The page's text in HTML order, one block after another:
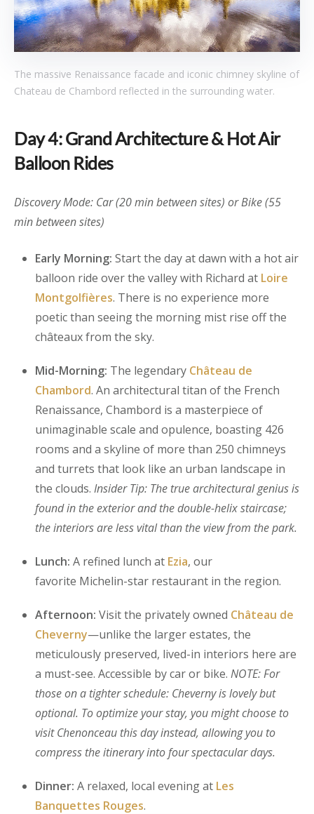
The massive Renaissance facade and iconic chimney skyline of
Chateau de Chambord reflected in the surrounding water.
Day 4: Grand Architecture & Hot Air
Balloon Rides
Discovery Mode: Car (20 min between sites) or Bike (55
min between sites)
Early Morning: Start the day at dawn with a hot air
balloon ride over the valley with Richard at Loire
Montgolfières. There is no experience more
poetic than seeing the morning mist rise off the
châteaux from the sky.
Mid-Morning: The legendary Château de
Chambord. An architectural titan of the French
Renaissance, Chambord is a masterpiece of
unimaginable scale and opulence, boasting 426
rooms and a skyline of more than 250 chimneys
and turrets that look like an urban landscape in
the clouds. Insider Tip: The true architectural genius is
found in the exterior and the double-helix staircase;
the interiors are less vital than the view from the park.
Lunch: A refined lunch at Ezia, our
favorite Michelin-star restaurant in the region.
Afternoon: Visit the privately owned Château de
Cheverny—unlike the larger estates, the
meticulously preserved, lived-in interiors here are
a must-see. Accessible by car or bike. NOTE: For
those on a tighter schedule: Cheverny is lovely but
optional. To optimize your stay, you might choose to
visit Chenonceau this day instead, allowing you to
compress the itinerary into four spectacular days.
Dinner: A relaxed, local evening at Les
Banquettes Rouges.